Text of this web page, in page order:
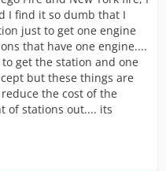
I find it so dumb that I
just to get one engine
that have one engine....
get the station and one
but these things are
the cost of the
of stations out.... its